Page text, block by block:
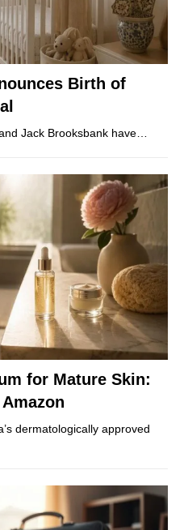
Birth of
Jack Brooksbank have…
for Mature Skin:
dermatologically approved